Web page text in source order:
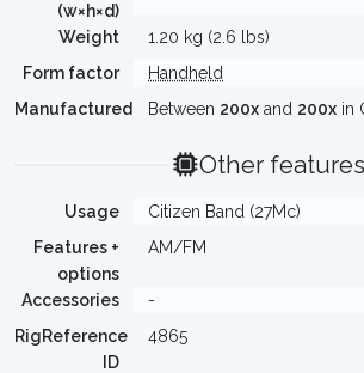
(w×h×d)
Weight
1.20 kg (2.6 lbs)
Form factor
Handheld
Manufactured
Between 200x and 200x in
Other features
Usage
Citizen Band (27Mc)
Features +
options
AM/FM
Accessories
-
RigReference
ID
4865